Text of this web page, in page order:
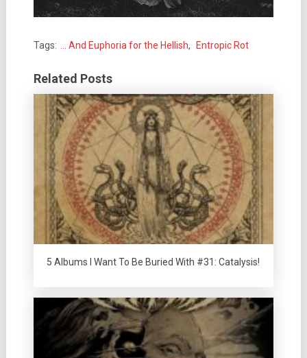
Tags: ... And Euphoria for the Hellish, Entropic Rot
Related Posts
5 Albums I Want To Be Buried With #31: Catalysis!